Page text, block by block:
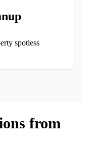
spotless
from